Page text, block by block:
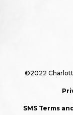
©2022
SMS Terms